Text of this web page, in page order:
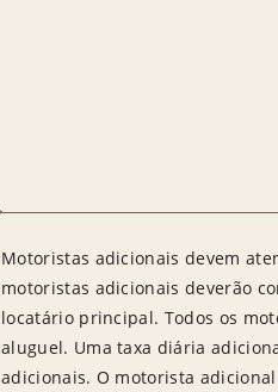
Motoristas adicionais devem
motoristas adicionais deverão
locatário principal. Todos os
aluguel. Uma taxa diária
adicionais. O motorista